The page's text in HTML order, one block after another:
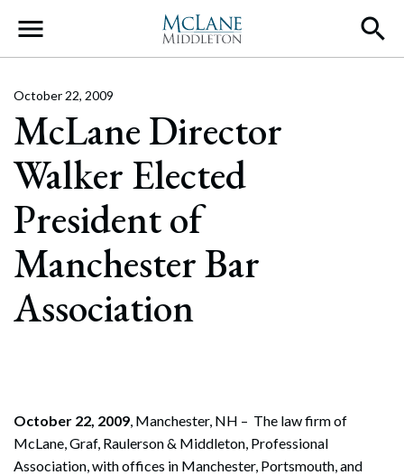
Main Navigation
McLane Director
Walker Elected
President of
Manchester Bar
Association
October 22, 2009
October 22, 2009, Manchester, NH – The law firm of
McLane, Graf, Raulerson & Middleton, Professional
Association, with offices in Manchester, Portsmouth, and